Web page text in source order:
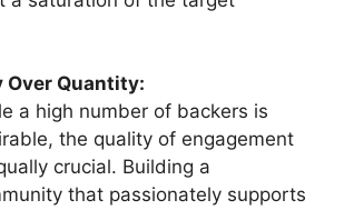
Over Quantity:
a high number of backers is
the quality of engagement
crucial. Building a
that passionately supports